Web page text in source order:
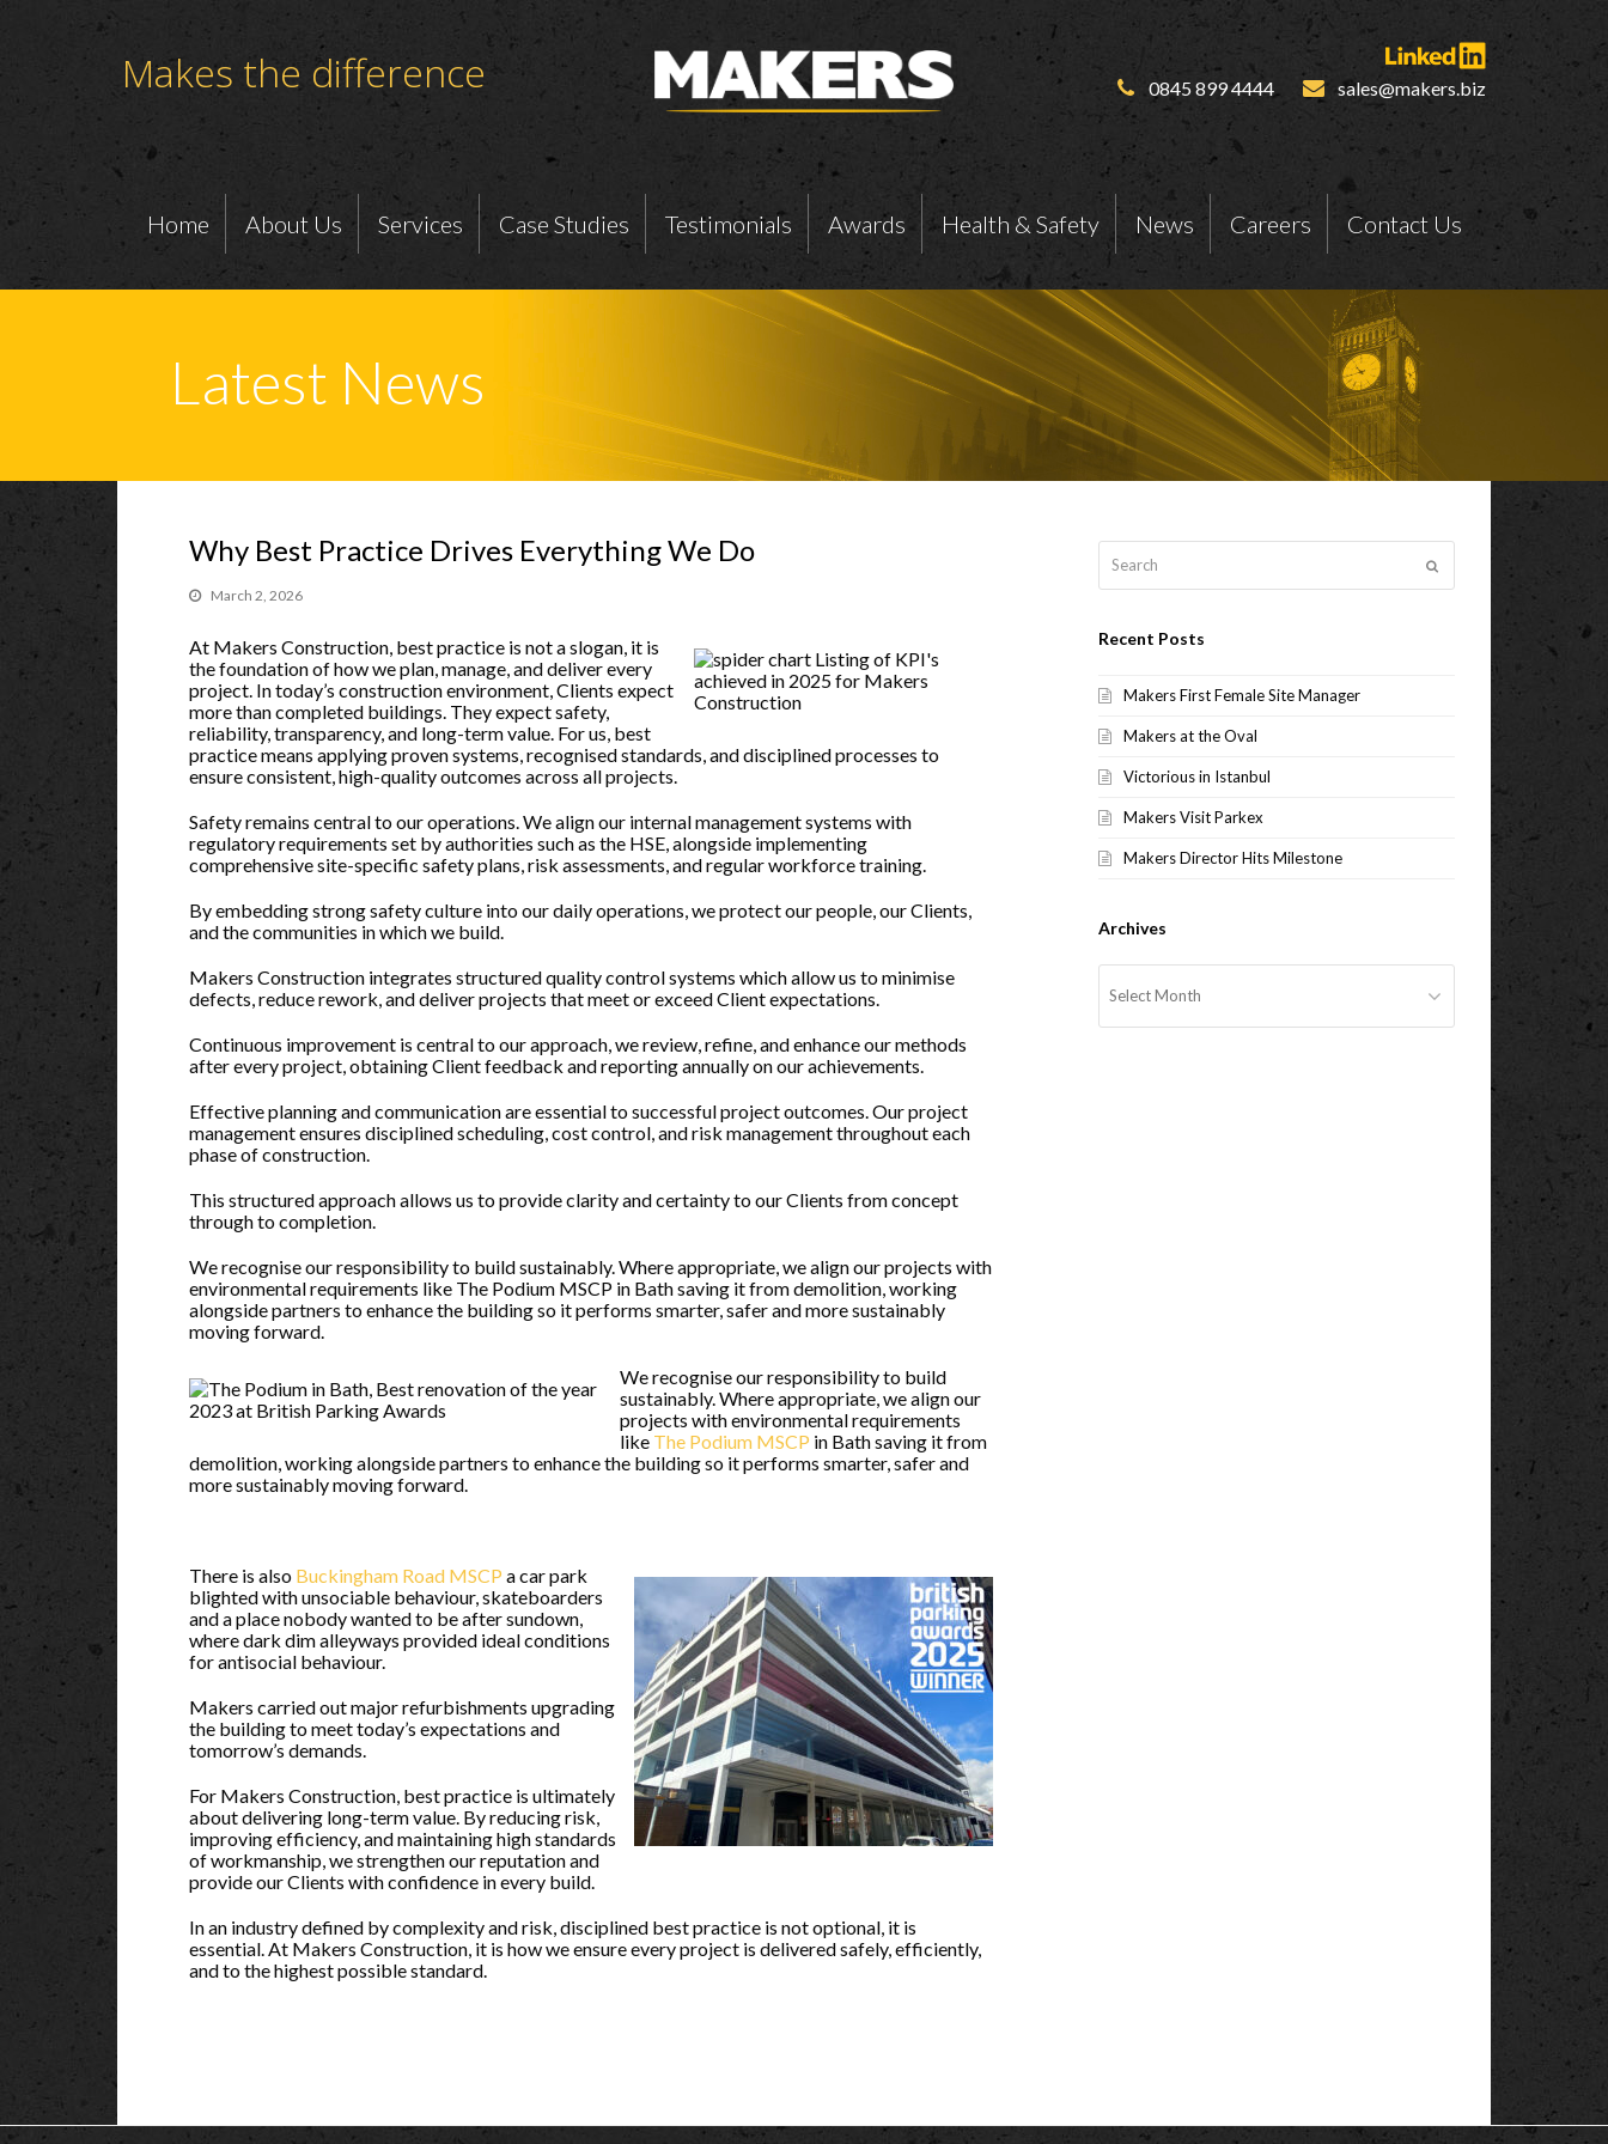
Makes the difference 0845 899 4444 sales@makers.biz
Home About Us Services Case Studies Testimonials Awards Health & Safety News Careers Contact Us
Latest News
Why Best Practice Drives Everything We Do
March 2, 2026
At Makers Construction, best practice is not a slogan, it is
the foundation of how we plan, manage, and deliver every
project. In today’s construction environment, Clients expect
more than completed buildings. They expect safety,
reliability, transparency, and long-term value. For us, best
practice means applying proven systems, recognised standards, and disciplined processes to
ensure consistent, high-quality outcomes across all projects.
Safety remains central to our operations. We align our internal management systems with
regulatory requirements set by authorities such as the HSE, alongside implementing
comprehensive site-specific safety plans, risk assessments, and regular workforce training.
By embedding strong safety culture into our daily operations, we protect our people, our Clients,
and the communities in which we build.
Makers Construction integrates structured quality control systems which allow us to minimise
defects, reduce rework, and deliver projects that meet or exceed Client expectations.
Continuous improvement is central to our approach, we review, refine, and enhance our methods
after every project, obtaining Client feedback and reporting annually on our achievements.
Effective planning and communication are essential to successful project outcomes. Our project
management ensures disciplined scheduling, cost control, and risk management throughout each
phase of construction.
This structured approach allows us to provide clarity and certainty to our Clients from concept
through to completion.
We recognise our responsibility to build sustainably. Where appropriate, we align our projects with
environmental requirements like The Podium MSCP in Bath saving it from demolition, working
alongside partners to enhance the building so it performs smarter, safer and more sustainably
moving forward.
We recognise our responsibility to build
sustainably. Where appropriate, we align our
projects with environmental requirements
like The Podium MSCP in Bath saving it from
demolition, working alongside partners to enhance the building so it performs smarter, safer and
more sustainably moving forward.
There is also Buckingham Road MSCP a car park
blighted with unsociable behaviour, skateboarders
and a place nobody wanted to be after sundown,
where dark dim alleyways provided ideal conditions
for antisocial behaviour.
Makers carried out major refurbishments upgrading
the building to meet today’s expectations and
tomorrow’s demands.
For Makers Construction, best practice is ultimately
about delivering long-term value. By reducing risk,
improving efficiency, and maintaining high standards
of workmanship, we strengthen our reputation and
provide our Clients with confidence in every build.
In an industry defined by complexity and risk, disciplined best practice is not optional, it is
essential. At Makers Construction, it is how we ensure every project is delivered safely, efficiently,
and to the highest possible standard.
Recent Posts
Makers First Female Site Manager
Makers at the Oval
Victorious in Istanbul
Makers Visit Parkex
Makers Director Hits Milestone
Archives